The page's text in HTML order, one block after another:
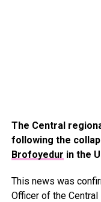
The Central
following the
Brofoyedur in the
This news was
Officer of the